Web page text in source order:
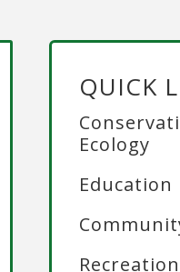
QUICK
Ecology
Education
Recreation